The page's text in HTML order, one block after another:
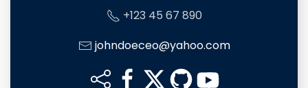
+123 45 67 890
johndoeceo@yahoo.com